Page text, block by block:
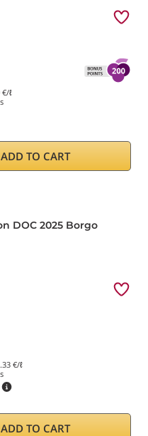
€/ℓ
ADD TO CART
DOC 2025 Borgo
€/ℓ
ADD TO CART